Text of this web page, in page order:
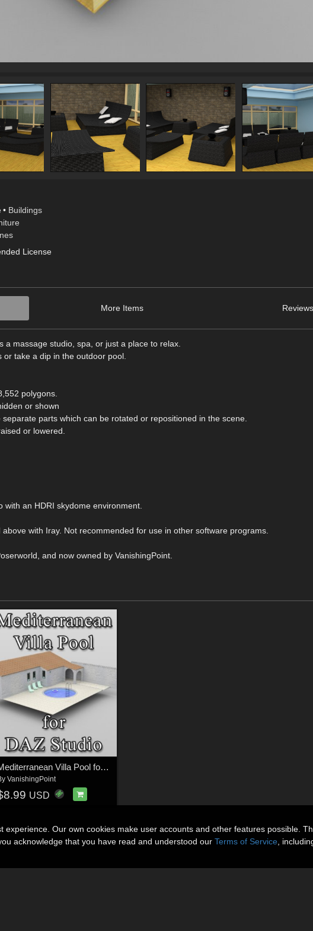
• Buildings
License
More Items
massage studio, spa, or just a place to relax.
take a dip in the outdoor pool.
polygons.
or shown
parts which can be rotated or repositioned in the scene.
or lowered.
an HDRI skydome environment.
with Iray. Not recommended for use in other software programs.
and now owned by VanishingPoint.
Mediterranean Villa Pool for DAZ Studio
VanishingPoint
USD
experience. Our own cookies make user accounts and other features possible.
acknowledge that you have read and understood our Terms of Service ,